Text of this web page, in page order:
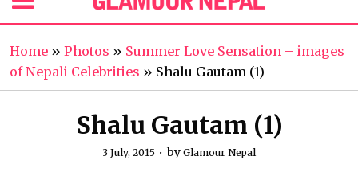
Home » Photos » Summer Love Sensation – images
of Nepali Celebrities » Shalu Gautam (1)
Shalu Gautam (1)
3 July, 2015 by Glamour Nepal